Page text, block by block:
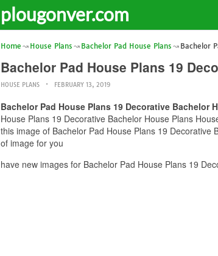
plougonver.com
Home House Plans Bachelor Pad House Plans Bachelor
Bachelor Pad House Plans 19
HOUSE PLANS FEBRUARY 13, 2019
Bachelor Pad House Plans 19 Decorative Bachelor
House Plans 19 Decorative Bachelor House Plans
this image of Bachelor Pad House Plans 19
of image for you
have new images for Bachelor Pad House Plans 19